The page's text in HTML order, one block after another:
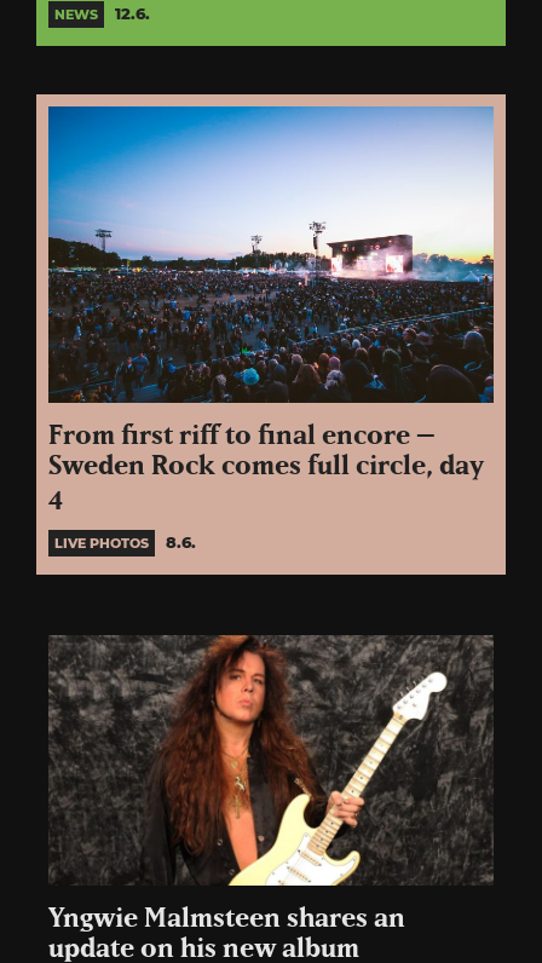
NEWS 12.6.
From first riff to final encore –
Sweden Rock comes full circle, day
4
LIVE PHOTOS 8.6.
Yngwie Malmsteen shares an
update on his new album